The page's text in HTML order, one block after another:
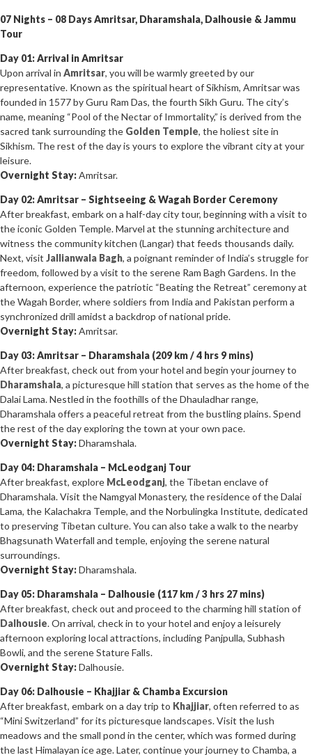
07 Nights – 08 Days Amritsar, Dharamshala, Dalhousie & Jammu
Tour
Day 01: Arrival in Amritsar
Upon arrival in Amritsar, you will be warmly greeted by our
representative. Known as the spiritual heart of Sikhism, Amritsar was
founded in 1577 by Guru Ram Das, the fourth Sikh Guru. The city’s
name, meaning “Pool of the Nectar of Immortality,” is derived from the
sacred tank surrounding the Golden Temple, the holiest site in
Sikhism. The rest of the day is yours to explore the vibrant city at your
leisure.
Overnight Stay:Amritsar.
Day 02: Amritsar – Sightseeing & Wagah Border Ceremony
After breakfast, embark on a half-day city tour, beginning with a visit to
the iconic Golden Temple. Marvel at the stunning architecture and
witness the community kitchen (Langar) that feeds thousands daily.
Next, visit Jallianwala Bagh, a poignant reminder of India’s struggle for
freedom, followed by a visit to the serene Ram Bagh Gardens. In the
afternoon, experience the patriotic “Beating the Retreat” ceremony at
the Wagah Border, where soldiers from India and Pakistan perform a
synchronized drill amidst a backdrop of national pride.
Overnight Stay:Amritsar.
Day 03: Amritsar – Dharamshala (209 km / 4 hrs 9 mins)
After breakfast, check out from your hotel and begin your journey to
Dharamshala, a picturesque hill station that serves as the home of the
Dalai Lama. Nestled in the foothills of the Dhauladhar range,
Dharamshala offers a peaceful retreat from the bustling plains. Spend
the rest of the day exploring the town at your own pace.
Overnight Stay:Dharamshala.
Day 04: Dharamshala – McLeodganj Tour
After breakfast, explore McLeodganj, the Tibetan enclave of
Dharamshala. Visit the Namgyal Monastery, the residence of the Dalai
Lama, the Kalachakra Temple, and the Norbulingka Institute, dedicated
to preserving Tibetan culture. You can also take a walk to the nearby
Bhagsunath Waterfall and temple, enjoying the serene natural
surroundings.
Overnight Stay:Dharamshala.
Day 05: Dharamshala – Dalhousie (117 km / 3 hrs 27 mins)
After breakfast, check out and proceed to the charming hill station of
Dalhousie. On arrival, check in to your hotel and enjoy a leisurely
afternoon exploring local attractions, including Panjpulla, Subhash
Bowli, and the serene Stature Falls.
Overnight Stay:Dalhousie.
Day 06: Dalhousie – Khajjiar & Chamba Excursion
After breakfast, embark on a day trip to Khajjiar, often referred to as
“Mini Switzerland” for its picturesque landscapes. Visit the lush
meadows and the small pond in the center, which was formed during
the last Himalayan ice age. Later, continue your journey to Chamba, a